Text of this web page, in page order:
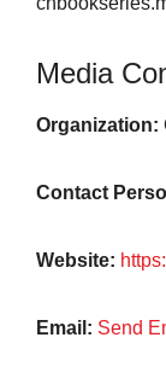
Media
Organization:
Contact
Website:
Email: Send